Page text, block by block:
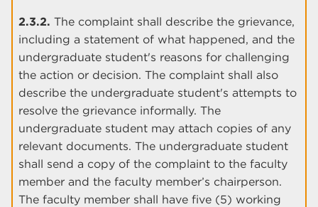
2.3.2. The complaint shall describe the grievance,
including a statement of what happened, and the
undergraduate student's reasons for challenging
the action or decision. The complaint shall also
describe the undergraduate student's attempts to
resolve the grievance informally. The
undergraduate student may attach copies of any
relevant documents. The undergraduate student
shall send a copy of the complaint to the faculty
member and the faculty member’s chairperson.
The faculty member shall have five (5) working